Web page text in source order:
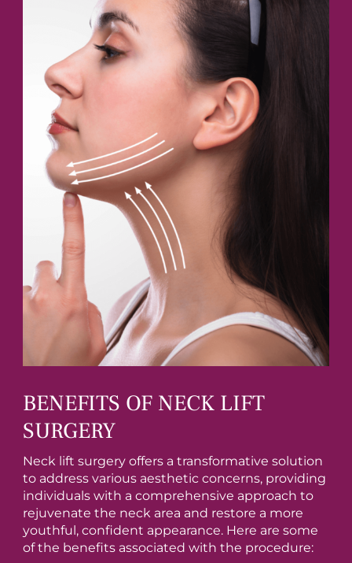
BENEFITS OF NECK LIFT
SURGERY
Neck lift surgery offers a transformative solution
to address various aesthetic concerns, providing
individuals with a comprehensive approach to
rejuvenate the neck area and restore a more
youthful, confident appearance. Here are some
of the benefits associated with the procedure: